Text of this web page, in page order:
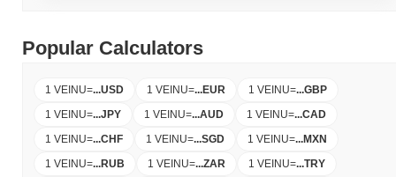
Popular Calculators
1 VEINU=...USD 1 VEINU=...EUR 1 VEINU=...GBP
1 VEINU=...JPY 1 VEINU=...AUD 1 VEINU=...CAD
1 VEINU=...CHF 1 VEINU=...SGD 1 VEINU=...MXN
1 VEINU=...RUB 1 VEINU=...ZAR 1 VEINU=...TRY